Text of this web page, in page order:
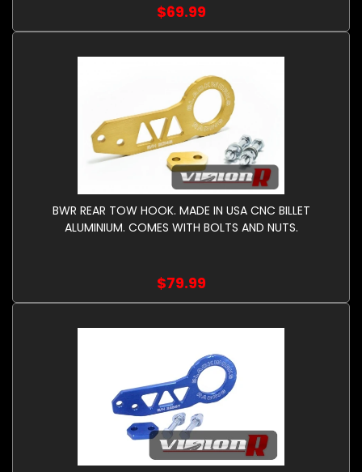
$69.99
BWR REAR TOW HOOK. MADE IN USA CNC BILLET
ALUMINIUM. COMES WITH BOLTS AND NUTS.
$79.99